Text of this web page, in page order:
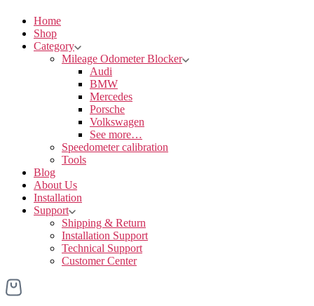
Home
Shop
Category
Mileage Odometer Blocker
Audi
BMW
Mercedes
Porsche
Volkswagen
See more…
Speedometer calibration
Tools
Blog
About Us
Installation
Support
Shipping & Return
Installation Support
Technical Support
Customer Center